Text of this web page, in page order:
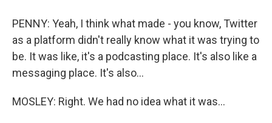
PENNY: Yeah, I think what made - you know, Twitter
as a platform didn't really know what it was trying to
be. It was like, it's a podcasting place. It's also like a
messaging place. It's also...
MOSLEY: Right. We had no idea what it was...